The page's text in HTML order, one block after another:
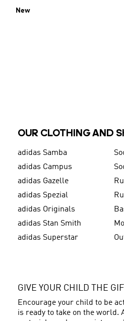
New
OUR CLOTHING AND
adidas Samba
adidas Campus
adidas Gazelle
adidas Spezial
adidas Originals
adidas Stan Smith
adidas Superstar
GIVE YOUR CHILD THE
Encourage your child to be
is ready to take on the world.